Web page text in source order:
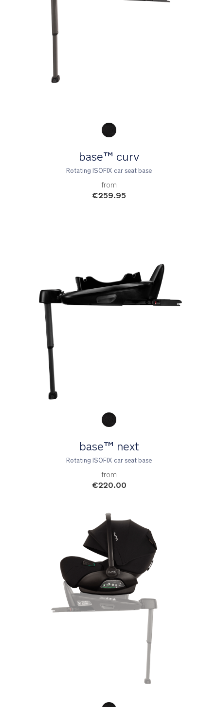
base™ curv
Rotating ISOFIX car seat base
from
€259.95
base™ next
Rotating ISOFIX car seat base
from
€220.00